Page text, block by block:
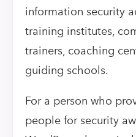
information security
training institutes,
trainers, coaching
guiding schools.
For a person who
people for security